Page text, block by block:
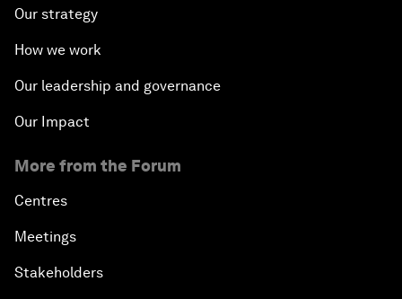
Our strategy
How we work
Our leadership and governance
Our Impact
More from the Forum
Centres
Meetings
Stakeholders